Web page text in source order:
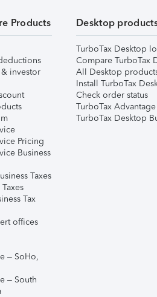
Products
investor
Pricing
Business
Taxes
Tax
offices
– SoHo,
– South
Desktop
TurboTax Desktop
Compare TurboTax
All Desktop
Install TurboTax
Check order status
TurboTax Advantage
TurboTax Desktop